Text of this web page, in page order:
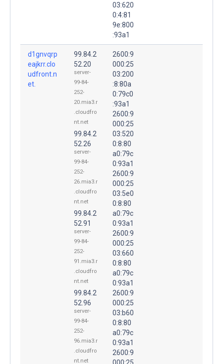
03:620
0:4:81
9e:800
:93a1
d1gnvqrp
eajkrr.clo
udfront.n
et.
99.84.2
52.20
server-
99-84-
252-
20.mia3.r
.cloudfro
nt.net
99.84.2
52.26
server-
99-84-
252-
26.mia3.r
.cloudfro
nt.net
99.84.2
52.91
server-
99-84-
252-
91.mia3.r
.cloudfro
nt.net
99.84.2
52.96
server-
99-84-
252-
96.mia3.r
.cloudfro
nt.net
2600:9
000:25
03:200
:8:80a
0:79c0
:93a1
2600:9
000:25
03:520
0:8:80
a0:79c
0:93a1
2600:9
000:25
03:5e0
0:8:80
a0:79c
0:93a1
2600:9
000:25
03:660
0:8:80
a0:79c
0:93a1
2600:9
000:25
03:b60
0:8:80
a0:79c
0:93a1
2600:9
000:25